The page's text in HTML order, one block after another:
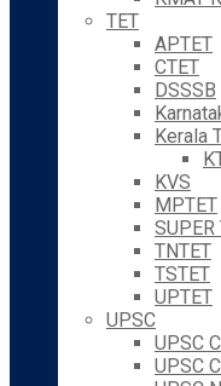
TET
APTET
CTET
DSSSB
Kerala
KVS
MPTET
SUPER
TNTET
TSTET
UPTET
UPSC
UPSC
UPSC